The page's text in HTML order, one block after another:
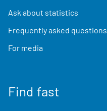
Ask about statistics
Frequently asked questions
For media
Find fast